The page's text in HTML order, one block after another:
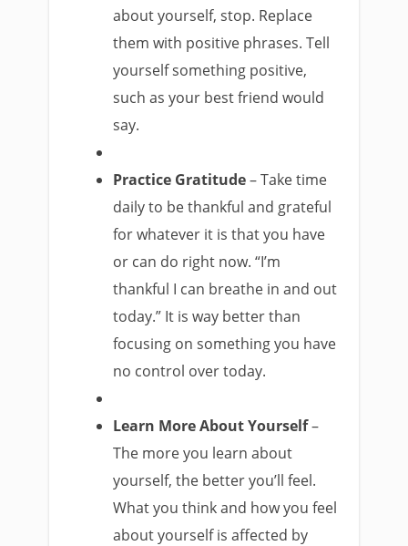
about yourself, stop. Replace
them with positive phrases. Tell
yourself something positive,
such as your best friend would
say.
Practice Gratitude– Take time
daily to be thankful and grateful
for whatever it is that you have
or can do right now. “I’m
thankful I can breathe in and out
today.” It is way better than
focusing on something you have
no control over today.
Learn More About Yourself–
The more you learn about
yourself, the better you’ll feel.
What you think and how you feel
about yourself is affected by